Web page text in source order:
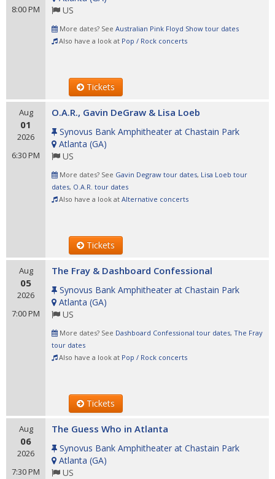
8:00 PM
US
More dates? See Australian Pink Floyd Show tour dates
Also have a look at Pop / Rock concerts
Tickets
Aug
01
2026
6:30 PM
O.A.R., Gavin DeGraw & Lisa Loeb
Synovus Bank Amphitheater at Chastain Park
Atlanta (GA)
US
More dates? See Gavin Degraw tour dates, Lisa Loeb tour
dates, O.A.R. tour dates
Also have a look at Alternative concerts
Tickets
Aug
05
2026
7:00 PM
The Fray & Dashboard Confessional
Synovus Bank Amphitheater at Chastain Park
Atlanta (GA)
US
More dates? See Dashboard Confessional tour dates, The Fray
tour dates
Also have a look at Pop / Rock concerts
Tickets
Aug
06
2026
7:30 PM
The Guess Who in Atlanta
Synovus Bank Amphitheater at Chastain Park
Atlanta (GA)
US